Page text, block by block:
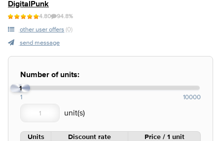
DigitalPunk
4.80 94.8%
other user offers (0)
send message
Number of units:
1
1 10000
Units Discount rate Price / 1 unit